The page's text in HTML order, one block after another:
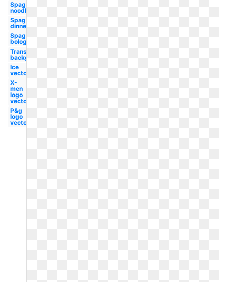
Spaghetti
noodle
Spaghetti
dinner
Spaghetti
bolognese
Transparent
background
Ice
vector
X-
men
logo
vector
P&g
logo
vector